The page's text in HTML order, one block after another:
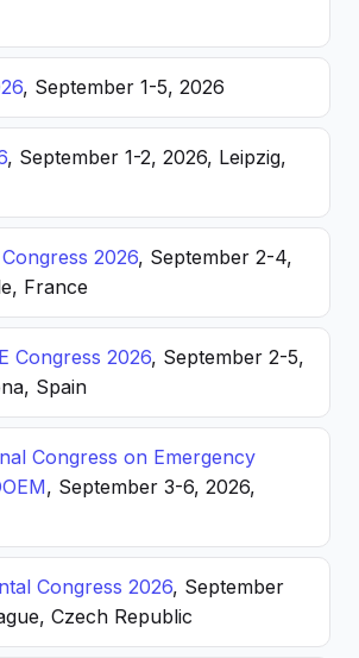
, September 1-5, 2026
, September 1-2, 2026, Leipzig,
2026, September 2-4,
France
Congress 2026, September 2-5,
Spain
Congress on Emergency
, September 3-6, 2026,
Congress 2026, September
Czech Republic